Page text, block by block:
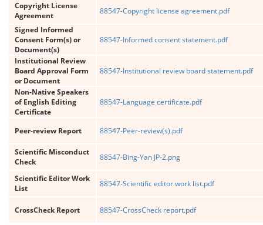
Copyright License
Agreement
88547-Copyright license agreement.pdf
Signed Informed
Consent Form(s) or
Document(s)
88547-Informed consent statement.pdf
Institutional Review
Board Approval Form
or Document
88547-Institutional review board statement.pdf
Non-Native Speakers
of English Editing
Certificate
88547-Language certificate.pdf
Peer-review Report 88547-Peer-review(s).pdf
Scientific Misconduct
Check
88547-Bing-Yan JP-2.png
Scientific Editor Work
List
88547-Scientific editor work list.pdf
CrossCheck Report 88547-CrossCheck report.pdf